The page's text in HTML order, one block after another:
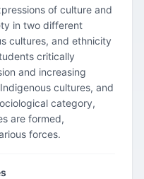
of culture and
in two different
cultures, and ethnicity
critically
and increasing
cultures, and
category,
are formed,
forces.